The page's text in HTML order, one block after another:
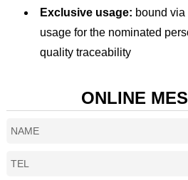
Exclusive usage: bound
usage for the nominated
quality traceability
ONLINE